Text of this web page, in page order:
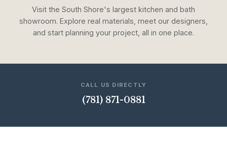
Visit the South Shore's largest kitchen and bath
showroom. Explore real materials, meet our designers,
and start planning your project, all in one place.
CALL US DIRECTLY
(781) 871-0881